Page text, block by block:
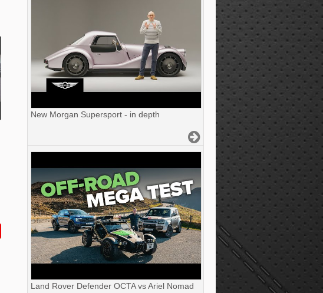
New Morgan Supersport - in depth
Land Rover Defender OCTA vs Ariel Nomad